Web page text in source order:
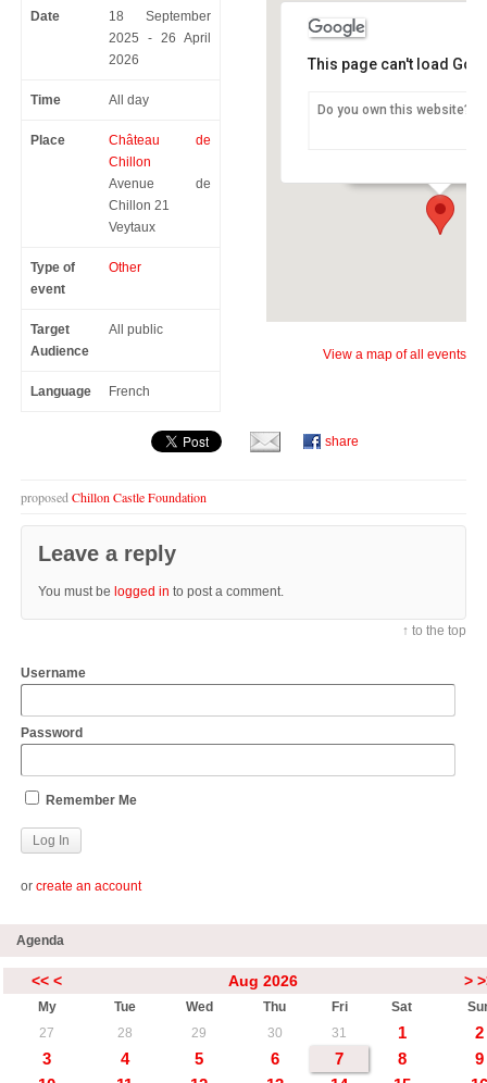
Date
18 September
2025 - 26 April
2026
Time All day
Place
Château de
Chillon
Avenue de
Chillon 21
Veytaux
Type of
event
Other
Target
Audience
All public
Language French
This page can't load
Do you own this website?
View a map of all events
share
proposed Chillon Castle Foundation
Leave a reply
You must be logged in to post a comment.
↑ to the top
Username
Password
Remember Me
or create an account
Agenda
<< < Aug 2026 >
My Tue Wed Thu Fri Sat
27
28 29 30 31 1
2
3
4 5 6 7 8
9